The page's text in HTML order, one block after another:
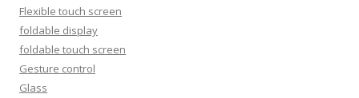
Flexible touch screen
foldable display
foldable touch screen
Gesture control
Glass